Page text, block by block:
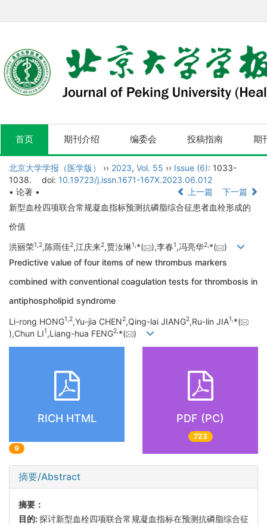
首页 期刊介绍 编委会 投稿指南 期
北京大学学报（医学版） ›› 2023, Vol. 55 ›› Issue (6): 1033-
1038.
doi: 10.19723/j.issn.1671-167X.2023.06.012
• 论著 •
上一篇
下一篇
新型血栓四项联合常规凝血指标预测抗磷脂综合征患者血栓形成的
价值
洪丽荣1,2,陈雨佳2,江庆来2,贾汝琳1,*( ),李春1,冯亮华2,*(
)
Predictive value of four items of new thrombus markers
combined with conventional coagulation tests for thrombosis in
antiphospholipid syndrome
Li-rong HONG1,2,Yu-jia CHEN2,Qing-lai JIANG2,Ru-lin JIA1,*(
),Chun LI1,Liang-hua FENG2,*( )
RICH HTML
9
PDF (PC)
723
摘要/Abstract
摘要：
目的:探讨新型血栓四项联合常规凝血指标在预测抗磷脂综合征